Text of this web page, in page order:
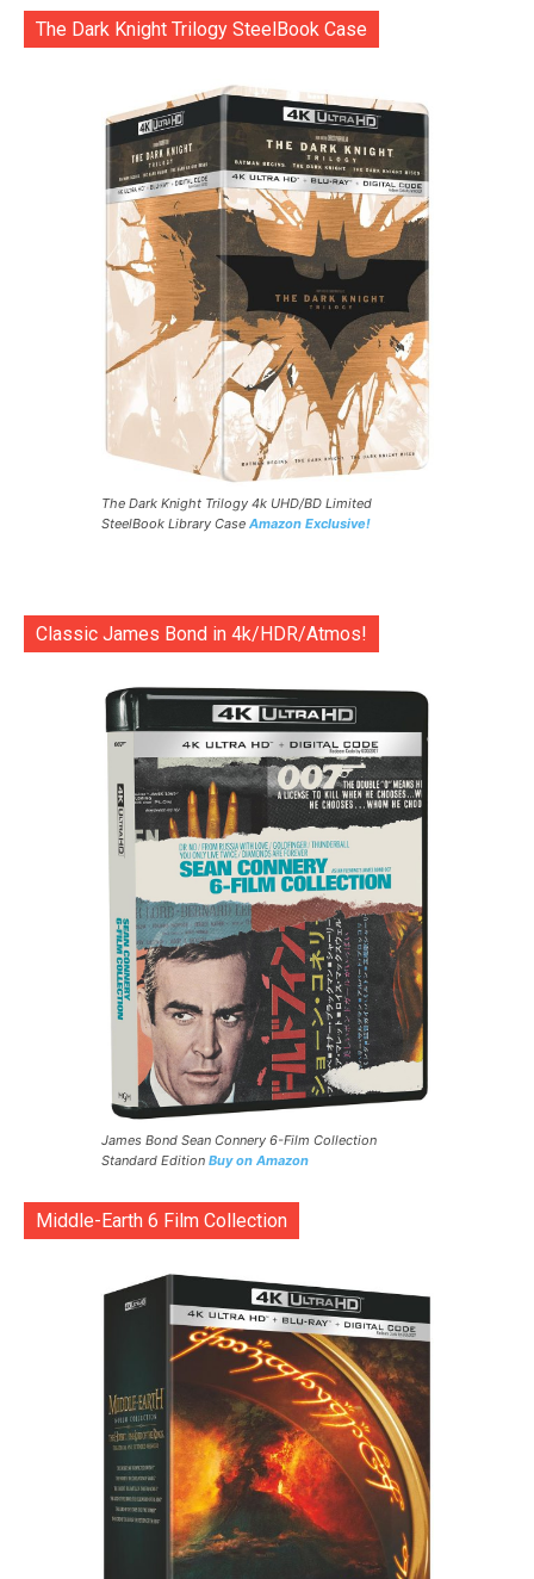
The Dark Knight Trilogy SteelBook Case
The Dark Knight Trilogy 4k UHD/BD Limited
SteelBook Library Case Amazon Exclusive!
Classic James Bond in 4k/HDR/Atmos!
James Bond Sean Connery 6-Film Collection
Standard Edition Buy on Amazon
Middle-Earth 6 Film Collection